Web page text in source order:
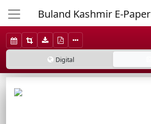
Buland Kashmir E-Paper
Digital